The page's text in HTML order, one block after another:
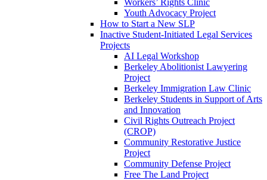
Workers’ Rights Clinic
Youth Advocacy Project
How to Start a New SLP
Inactive Student-Initiated Legal Services
Projects
AI Legal Workshop
Berkeley Abolitionist Lawyering
Project
Berkeley Immigration Law Clinic
Berkeley Students in Support of Arts
and Innovation
Civil Rights Outreach Project
(CROP)
Community Restorative Justice
Project
Community Defense Project
Free The Land Project